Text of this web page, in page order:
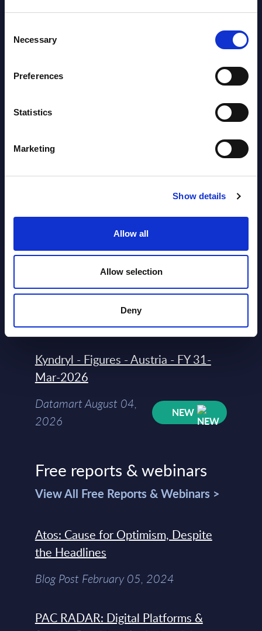
Selection
Necessary
Preferences
Statistics
Marketing
Show details
Allow all
Allow selection
Deny
segments) and Vertical Sectors -
Countries
2026
Vertical Sectors - Vendor Rankings -
Austria
2026
Software & IT Services - Vendor
Rankings - Austria
Kyndryl - Figures - Austria - FY 31-
Mar-2026
Datamart August 04,
2026
NEW
Free reports & webinars
View All Free Reports & Webinars >
Atos: Cause for Optimism, Despite
the Headlines
Blog Post February 05, 2024
PAC RADAR: Digital Platforms &